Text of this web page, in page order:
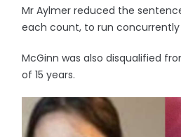
Mr Aylmer reduced the
each count, to run
McGinn was also disqualified
of 15 years.